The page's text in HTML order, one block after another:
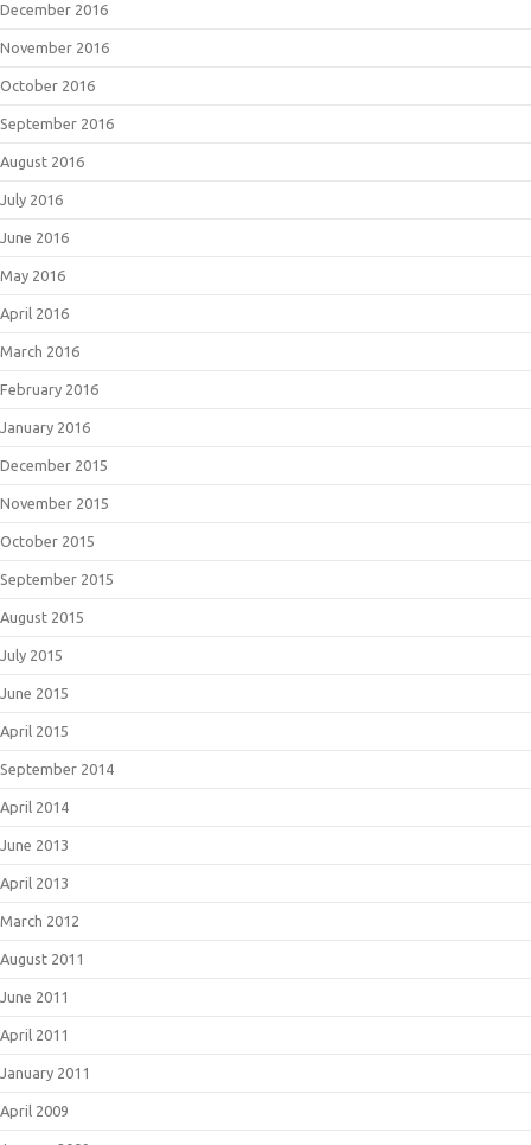
December 2016
November 2016
October 2016
September 2016
August 2016
July 2016
June 2016
May 2016
April 2016
March 2016
February 2016
January 2016
December 2015
November 2015
October 2015
September 2015
August 2015
July 2015
June 2015
April 2015
September 2014
April 2014
June 2013
April 2013
March 2012
August 2011
June 2011
April 2011
January 2011
April 2009